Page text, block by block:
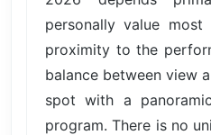
personally value
proximity to the
balance between view
spot with a
program. There is no